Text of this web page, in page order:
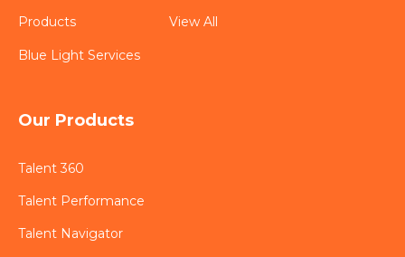
Products
Blue Light Services
View All
Our Products
Talent 360
Talent Performance
Talent Navigator